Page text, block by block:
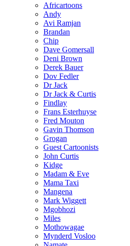
Africartoons
Andy
Avi Ramjan
Brandan
Chip
Dave Gomersall
Deni Brown
Derek Bauer
Dov Fedler
Dr Jack
Dr Jack & Curtis
Findlay
Frans Esterhuyse
Fred Mouton
Gavin Thomson
Grogan
Guest Cartoonists
John Curtis
Kidge
Madam & Eve
Mama Taxi
Mangena
Mark Wiggett
Mgobhozi
Miles
Mothowagae
Mynderd Vosloo